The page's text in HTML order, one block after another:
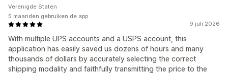
9 juli 2026
With multiple UPS accounts and a USPS account, this
application has easily saved us dozens of hours and many
thousands of dollars by accurately selecting the correct
shipping modality and faithfully transmitting the price to the
Verenigde Staten
5 maanden gebruiken de app